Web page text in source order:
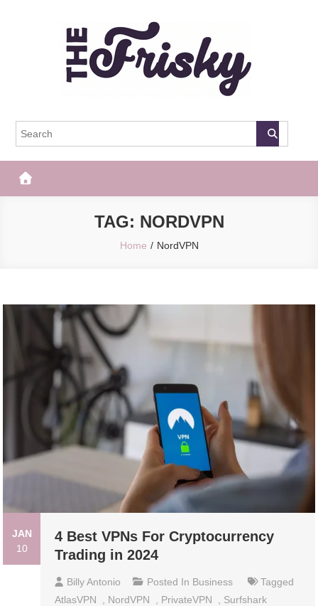
The Frisky
TAG: NORDVPN
Home NordVPN
JAN
10
4 Best VPNs For Cryptocurrency
Trading in 2024
Billy Antonio Posted In Business
Tagged
AtlasVPN
NordVPN PrivateVPN Surfshark